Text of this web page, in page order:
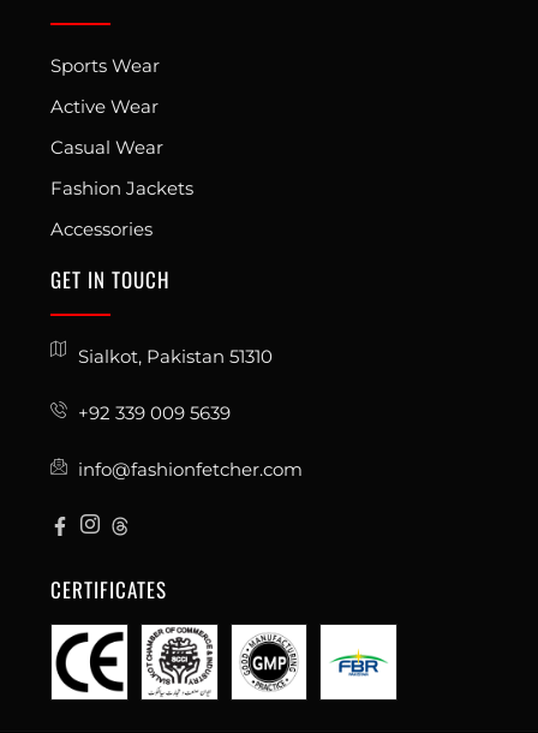
Sports Wear
Active Wear
Casual Wear
Fashion Jackets
Accessories
GET IN TOUCH
Sialkot, Pakistan 51310
+92 339 009 5639
info@fashionfetcher.com
CERTIFICATES